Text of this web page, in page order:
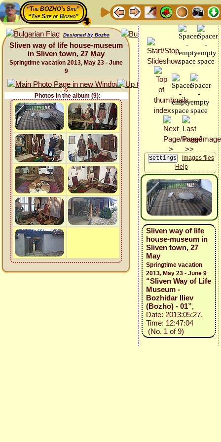
“The BOZHO's Site”
“The Site of Bozho”
Designed by Bozho
Sliven way of life house-museum
in Sliven town, 27 May
Springtime vacation 2013, May 23 - June
9
Photos in the album (9):
Images files
Help
Sliven way of life
house-museum in
Sliven town, 27
May
Springtime vacation
2013, May 23 - June 9
“Sliven Way of Life
Museum -
Bozhidar Iliev
(Bozho) - 01”,
Date: 2013:05:27,
Time: 12:47:04
(No. 1 of 9)